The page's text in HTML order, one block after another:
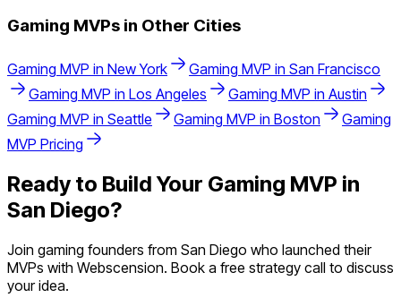
Gaming MVPs in Other Cities
Gaming MVP in New York Gaming MVP in San Francisco
Gaming MVP in Los Angeles Gaming MVP in Austin
Gaming MVP in Seattle Gaming MVP in Boston
Gaming
MVP Pricing
Ready to Build Your Gaming MVP in
San Diego?
Join gaming founders from San Diego who launched their
MVPs with Webscension. Book a free strategy call to discuss
your idea.